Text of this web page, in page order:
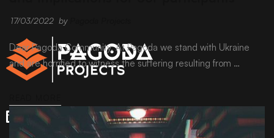
17/03/2022 by
Dear Pagoda Community, At Pagoda we stand with Ukraine
and are horrified to witness the suffering resulting from …